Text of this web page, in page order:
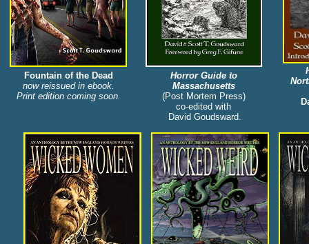
Fountain of the Dead
now reissued in ebook.
Print edition coming soon.
Horror Guide to
Massachusetts
(Post Mortem Press)
co-edited with
David Goudsward.